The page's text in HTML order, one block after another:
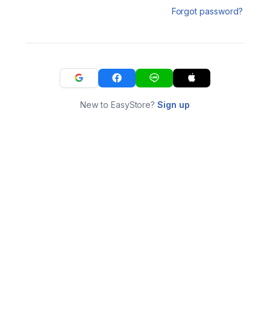
Forgot password?
New to EasyStore?Sign up